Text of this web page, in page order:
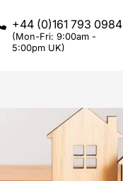
+44 (0)161 793 0984
(Mon-Fri: 9:00am -
5:00pm UK)